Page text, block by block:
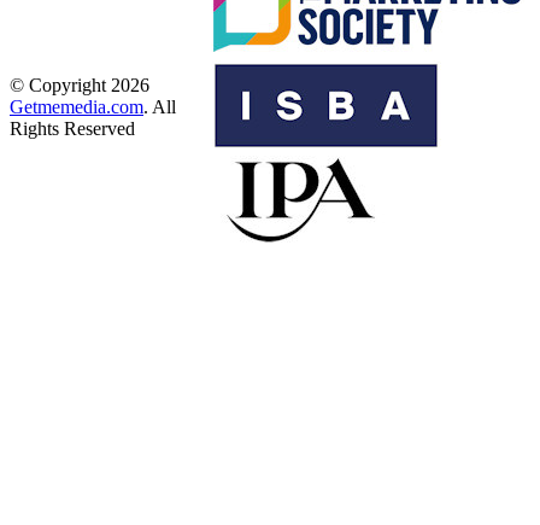
© Copyright 2026
Getmemedia.com. All
Rights Reserved